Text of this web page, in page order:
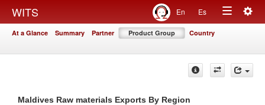
WITS En Es
Toggle
At a Glance Summary Partner Product Group Country
Maldives Raw materials Exports By Region